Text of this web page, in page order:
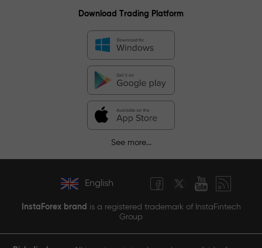
Download Trading Platform
See more...
English
InstaForex brand is a registered trademark of InstaFintech
Group